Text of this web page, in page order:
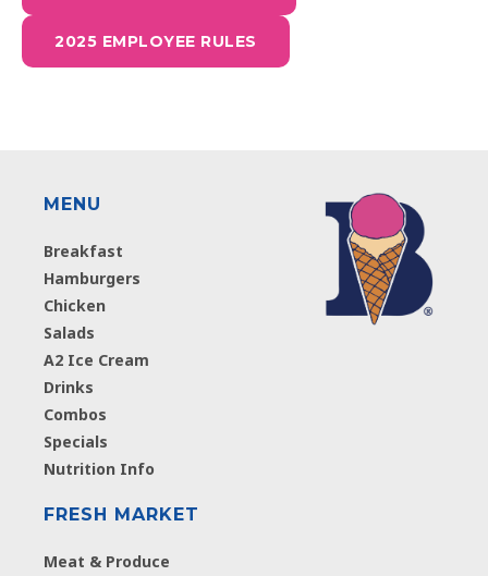
2025 EMPLOYEE RULES
MENU
Breakfast
Hamburgers
Chicken
Salads
A2 Ice Cream
Drinks
Combos
Specials
Nutrition Info
FRESH MARKET
Meat & Produce